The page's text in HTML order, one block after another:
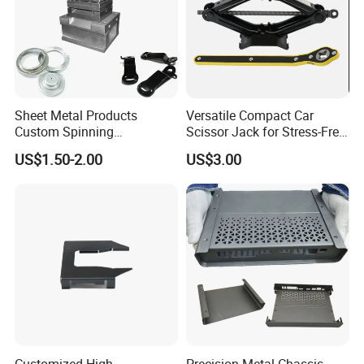
operation safety and save labor, reduce the labor
Sheet Metal Products
Custom Spinning
Customized Bending
Service Hardware
US$1.50-2.00
Versatile Compact Car
Scissor Jack for Stress-Free
Car Repairs
US$3.00